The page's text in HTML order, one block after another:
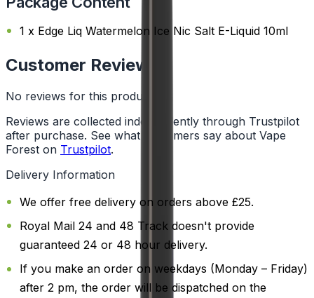
1 x Edge Liq Watermelon Ice Nic Salt E-Liquid 10ml
Customer Reviews
No reviews for this product yet
Reviews are collected independently through Trustpilot
after purchase. See what customers say about Vape
Forest on Trustpilot.
Delivery Information
We offer free delivery on orders above £25.
Royal Mail 24 and 48 Track doesn't provide
guaranteed 24 or 48 hour delivery.
If you make an order on weekdays (Monday – Friday)
after 2 pm, the order will be dispatched on the